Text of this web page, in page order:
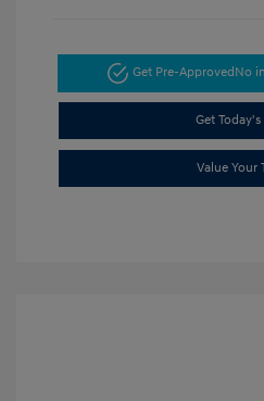
Get Pre-ApprovedNo
Get Today's
Value Your